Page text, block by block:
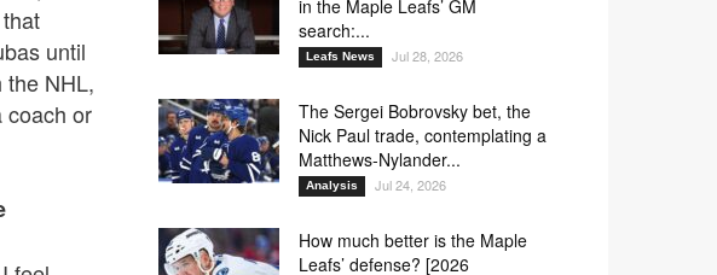
until
the NHL,
coach or
in the Maple Leafs’ GM
search:...
Leafs News Jul 28, 2026
The Sergei Bobrovsky bet, the
Nick Paul trade, contemplating a
Matthews-Nylander...
Analysis Jul 24, 2026
How much better is the Maple
Leafs’ defense? [2026